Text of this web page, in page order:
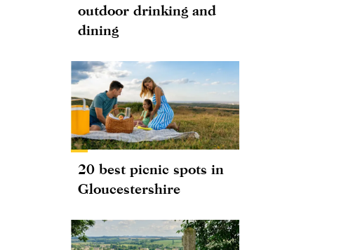
outdoor drinking and
dining
20 best picnic spots in
Gloucestershire